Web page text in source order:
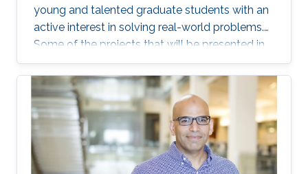
young and talented graduate students with an
active interest in solving real-world problems.
Some of the projects that will be presented in
the seminar are actively developed in Elm and
include domains such as computer vision,
robotics and automation, healthcare, IoT, video
analytics, and NLP. The seminar will serve as a
launch pad to allow students to discuss their
future interests and aspirations with the
speaker. It will also enable them to develop a